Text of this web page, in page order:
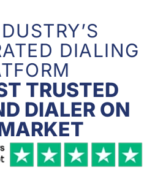
DIALING
TRUSTED
DIALER ON